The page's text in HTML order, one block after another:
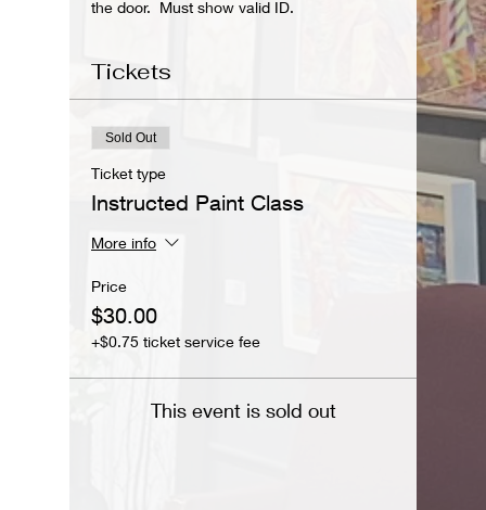
the door.  Must show valid ID.
Tickets
Sold Out
Ticket type
Instructed Paint Class
More info
Price
$30.00
+$0.75 ticket service fee
This event is sold out